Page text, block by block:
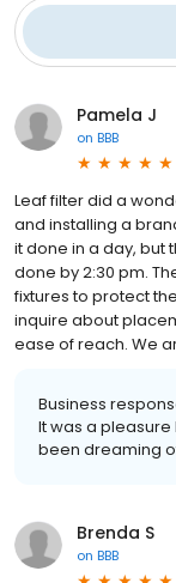
Pamela J
on BBB
Leaf filter did a
and installing a
it done in a day, but
done by 2:30 pm.
fixtures to protect
inquire about
ease of reach. We
Business
It was a
been dreaming
Brenda S
on BBB